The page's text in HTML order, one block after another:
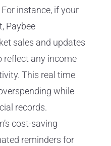
instance, if your
Paybee
sales and updates
reflect any income
This real time
while
records.
cost-saving
reminders for